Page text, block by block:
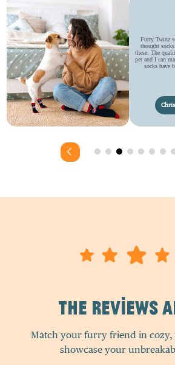
Furry Twinz
thought
these. The
pet and I can
socks have
The Reviews
Match your furry friend in cozy,
showcase your